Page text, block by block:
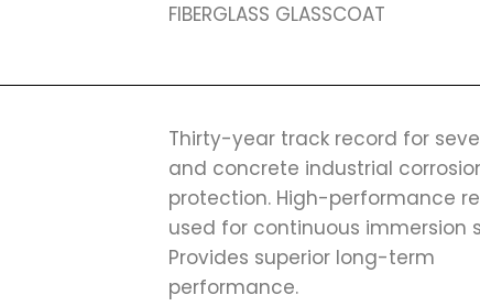
FIBERGLASS GLASSCOAT
Thirty-year track record for
and concrete industrial
protection. High-performance
used for continuous immersion
Provides superior long-term
performance.